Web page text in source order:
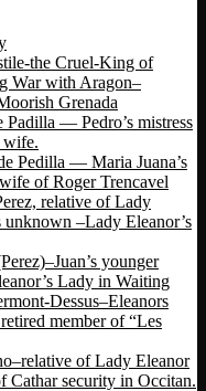
the Cruel-King of
War with Aragon–
Grenada
Padilla — Pedro’s mistress
wife.
Pedilla — Maria Juana’s
of Roger Trencavel
relative of Lady
unknown –Lady Eleanor’s
younger
Lady in Waiting
Dessus–Eleanors
member of “Les
of Lady Eleanor
Cathar security in Occitan.